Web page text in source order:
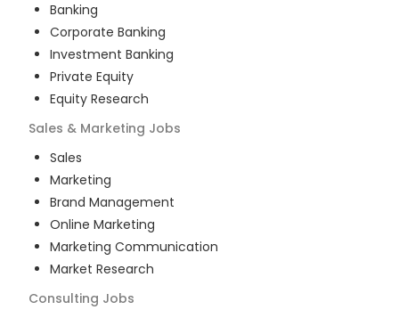
Banking
Corporate Banking
Investment Banking
Private Equity
Equity Research
Sales & Marketing Jobs
Sales
Marketing
Brand Management
Online Marketing
Marketing Communication
Market Research
Consulting Jobs